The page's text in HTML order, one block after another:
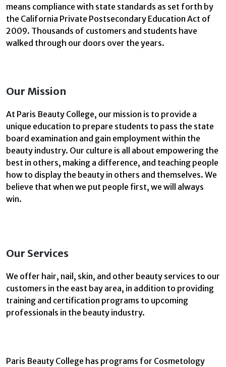
means compliance with state standards as set forth by
the California Private Postsecondary Education Act of
2009. Thousands of customers and students have
walked through our doors over the years.
Our Mission
At Paris Beauty College, our mission is to provide a
unique education to prepare students to pass the state
board examination and gain employment within the
beauty industry. Our culture is all about empowering the
best in others, making a difference, and teaching people
how to display the beauty in others and themselves. We
believe that when we put people first, we will always
win.
Our Services
We offer hair, nail, skin, and other beauty services to our
customers in the east bay area, in addition to providing
training and certification programs to upcoming
professionals in the beauty industry.
Paris Beauty College has programs for Cosmetology